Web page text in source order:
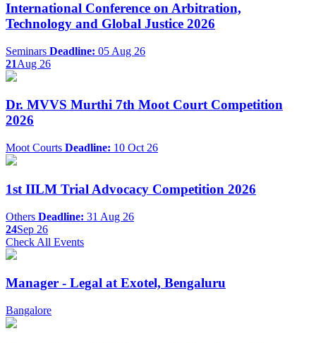
International Conference on Arbitration,
Technology and Global Justice 2026
Seminars Deadline: 05 Aug 26
21Aug 26
Dr. MVVS Murthi 7th Moot Court Competition
2026
Moot Courts Deadline: 10 Oct 26
1st IILM Trial Advocacy Competition 2026
Others Deadline: 31 Aug 26
24Sep 26
Check All Events
Manager - Legal at Exotel, Bengaluru
Bangalore